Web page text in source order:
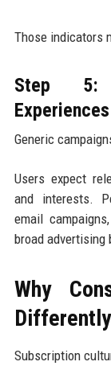
Those indicators
Step 5:
Experiences
Generic
Users expect
and interests.
email
broad advertising
Why
Subscription